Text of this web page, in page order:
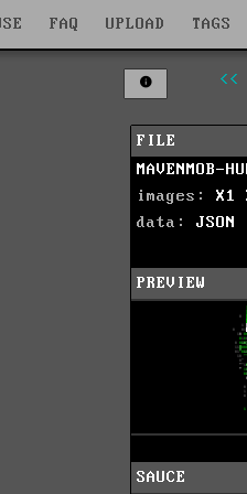
FAQ UPLOAD TAGS
<<
FILE
MAVENMOB-
images: X1
data: JSON
PREVIEW
SAUCE